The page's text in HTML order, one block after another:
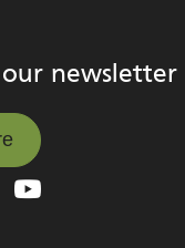
newsletter